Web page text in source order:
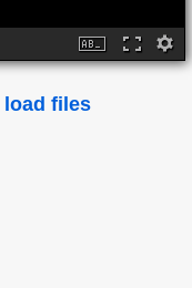
load files